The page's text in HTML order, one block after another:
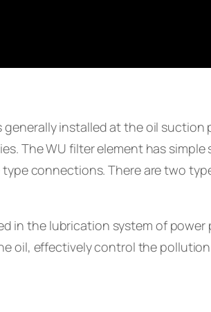
installed at the oil suction
The WU filter element has simple
connections. There are two
in the lubrication system of power
oil, effectively control the